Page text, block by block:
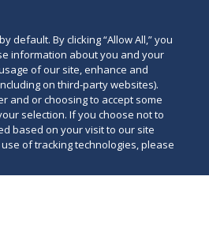
default. By clicking “Allow All,” you
information about you and your
of our site, enhance and
on third-party websites).
and or choosing to accept some
selection. If you choose not to
based on your visit to our site
of tracking technologies, please